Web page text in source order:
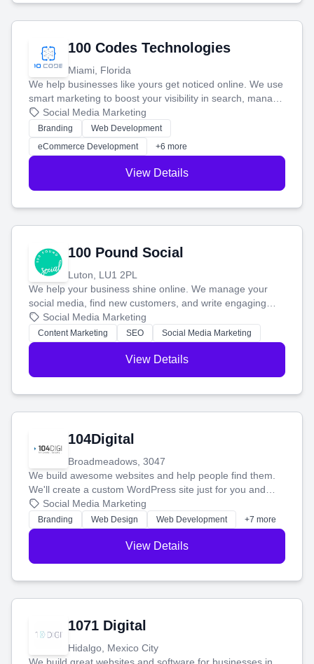
100 Codes Technologies
Miami, Florida
We help businesses like yours get noticed online. We use
smart marketing to boost your visibility in search, manage
your social media, and run ad campaigns that actually
work. Our custom strategies help you connect with more
customers and grow your brand.
Social Media Marketing
Branding
Web Development
eCommerce Development
+6 more
View Details
100 Pound Social
Luton, LU1 2PL
We help your business shine online. We manage your
social media, find new customers, and write engaging
blog posts so you can attract more people and grow,
stress-free.
Social Media Marketing
Content Marketing SEO Social Media Marketing
View Details
104Digital
Broadmeadows, 3047
We build awesome websites and help people find them.
We'll create a custom WordPress site just for you and
boost your search rankings so your business shines
online.
Social Media Marketing
Branding Web Design Web Development +7 more
View Details
1071 Digital
Hidalgo, Mexico City